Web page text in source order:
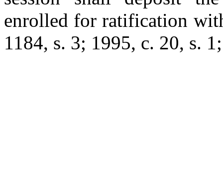
enrolled for ratification
1184, s. 3; 1995, c. 20, s.